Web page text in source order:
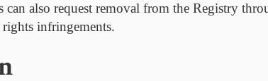
can also request removal from the Registry
infringements.